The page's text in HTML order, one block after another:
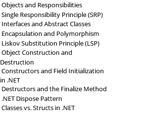
Objects and Responsibilities
Single Responsibility Principle (SRP)
Interfaces and Abstract Classes
Encapsulation and Polymorphism
Liskov Substitution Principle (LSP)
Object Construction and
Destruction
Constructors and Field Initialization
in .NET
Destructors and the Finalize Method
.NET Dispose Pattern
Classes vs. Structs in .NET